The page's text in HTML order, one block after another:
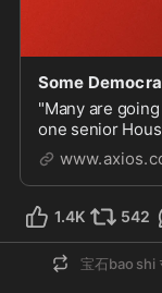
"Many are
one senior
1.4K 542
宝石bao shi